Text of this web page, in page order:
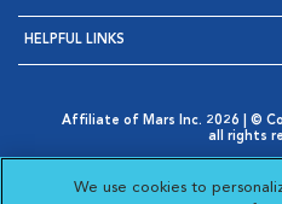
HELPFUL LINKS
Affiliate of Mars Inc. 2026 | ©
all rights
Opens in New Window
AdChoices
Opens in New Window
Cookie
Opens in
Your Privacy
We use cookies to